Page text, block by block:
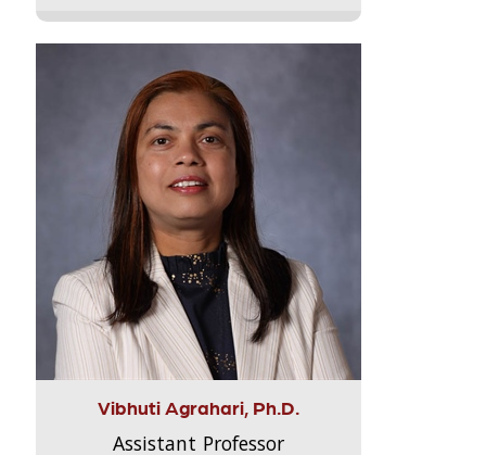
Vibhuti Agrahari, Ph.D.
Assistant Professor